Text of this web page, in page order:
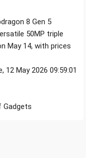
8 Gen 5
50MP triple
May 14, with prices
12 May 2026 09:59:01
Gadgets